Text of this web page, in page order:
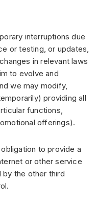
interruptions due
or testing, or updates,
in relevant laws
to evolve and
we may modify,
providing all
functions,
offerings).
to provide a
or other service
by the other third